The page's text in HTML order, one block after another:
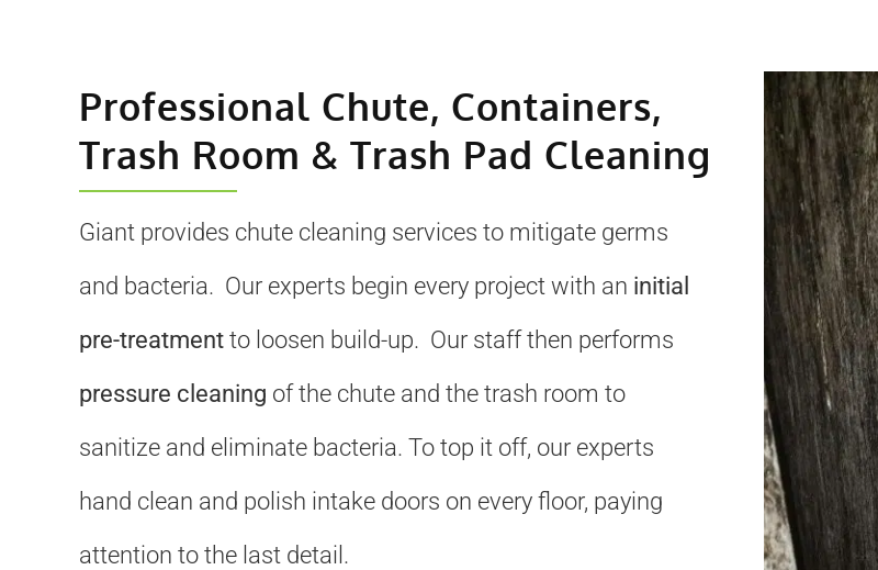
Professional Chute, Containers,
Trash Room & Trash Pad Cleaning
Giant provides chute cleaning services to mitigate germs
and bacteria. Our experts begin every project with an initial
pre-treatmentto loosen build-up. Our staff then performs
pressure cleaning of the chute and the trash room to
sanitize and eliminate bacteria. To top it off, our experts
hand clean and polish intake doors on every floor, paying
attention to the last detail.